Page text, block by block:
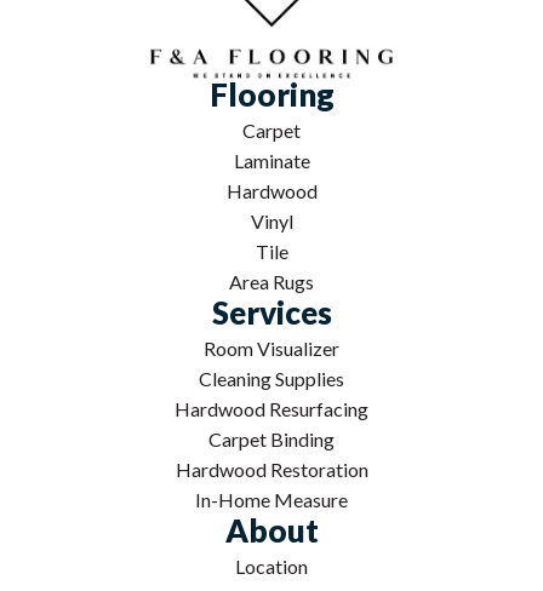
Flooring
Carpet
Laminate
Hardwood
Vinyl
Tile
Area Rugs
Services
Room Visualizer
Cleaning Supplies
Hardwood Resurfacing
Carpet Binding
Hardwood Restoration
In-Home Measure
About
Location